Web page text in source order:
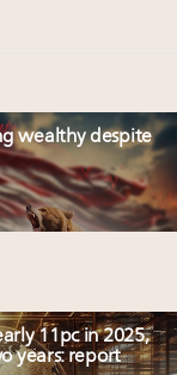
wealthy despite
11pc in 2025,
years: report